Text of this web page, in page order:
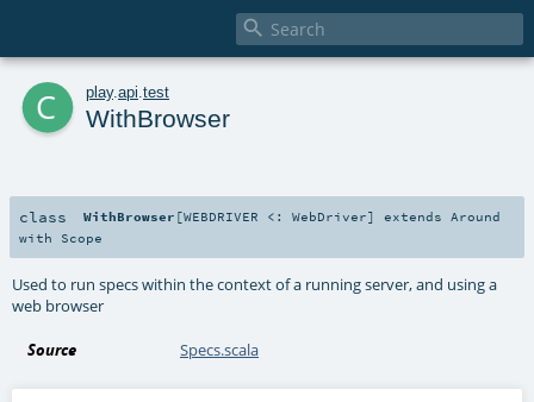

c play. api test
WithBrowser
class WithBrowser [WEBDRIVER <:WebDriver] extends Around
with Scope
Used to run specs within the context of a running server, and using a
web browser
Source Specs.scala